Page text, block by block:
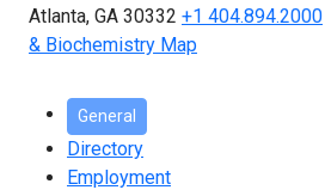
Atlanta, GA 30332 +1 404.894.2000
& Biochemistry Map
General
Directory
Employment